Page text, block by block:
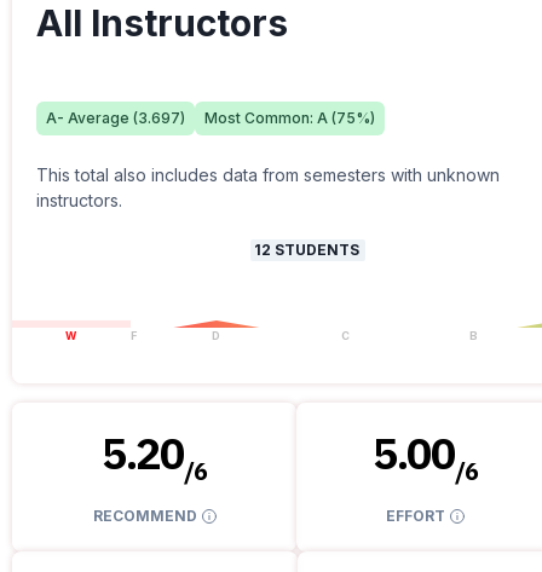
All Instructors
A- Average (3.697) Most Common: A (75%)
This total also includes data from semesters with unknown
instructors.
12 STUDENTS
W F D C B
5.20/6
RECOMMEND
5.00/6
EFFORT